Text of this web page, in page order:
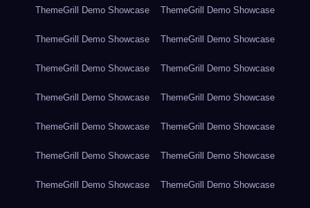
ThemeGrill Demo Showcase ThemeGrill Demo Showcase
ThemeGrill Demo Showcase ThemeGrill Demo Showcase
ThemeGrill Demo Showcase ThemeGrill Demo Showcase
ThemeGrill Demo Showcase ThemeGrill Demo Showcase
ThemeGrill Demo Showcase ThemeGrill Demo Showcase
ThemeGrill Demo Showcase ThemeGrill Demo Showcase
ThemeGrill Demo Showcase ThemeGrill Demo Showcase